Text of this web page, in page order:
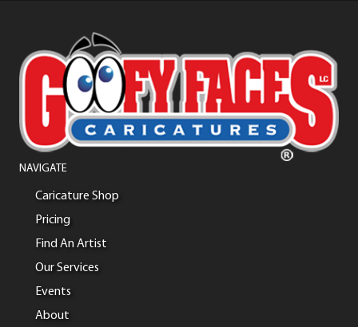
NAVIGATE
Caricature Shop
Pricing
Find An Artist
Our Services
Events
About